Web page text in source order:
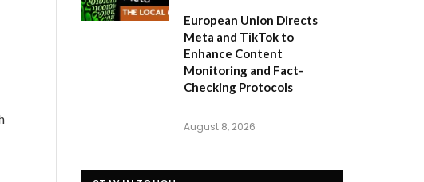
European Union Directs
Meta and TikTok to
Enhance Content
Monitoring and Fact-
Checking Protocols
August 8, 2026